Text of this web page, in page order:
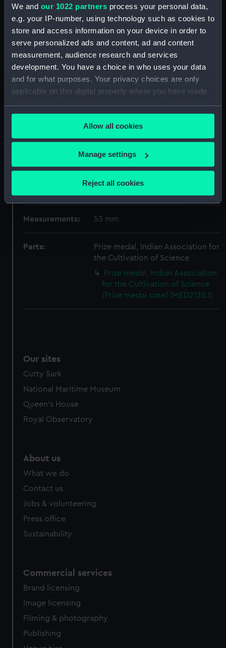
We and our 1022 partners process your personal data,
e.g. your IP-number, using technology such as cookies to
store and access information on your device in order to
serve personalized ads and content, ad and content
measurement, audience research and services
development. You have a choice in who uses your data
and for what purposes. Your privacy choices are only
applicable on this digital property where you have made
any time from the Cookie Declaration or by clicking on
the Privacy trigger icon.
If you allow, we would also like to:
Collect information about your geographical
Identify your device by actively scanning it for
specific characteristics (fingerprinting)
We’d like to use additional cookies to remember your
preferences, understand how our website is used, and to
Allow all cookies
Manage settings
Reject all cookies
Materials: Gold
Display location: Not on display
Creator: Mukerjee
Jones, Harold Spencer
Association for the Cultivation of
Scence
National Maritime Museum,
Measurements: 53 mm
Parts:
Prize medal, Indian Association for
the Cultivation of Science
Prize medal, Indian Association
for the Cultivation of Science
(Prize medal case) (MED2132.1)
Our sites
Cutty Sark
National Maritime Museum
Queen's House
Royal Observatory
About us
What we do
Contact us
Jobs & volunteering
Press office
Sustainability
Commercial services
Brand licensing
Image licensing
Filming & photography
Publishing